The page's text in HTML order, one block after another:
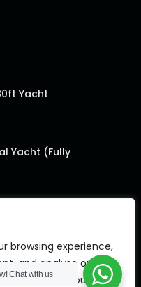
browsing experience,
and analyse our
consent to our use
Yacht
Yacht (Fully
Chat with us